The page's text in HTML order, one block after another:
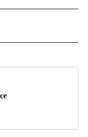
NOTIFICATIONS ABOUT